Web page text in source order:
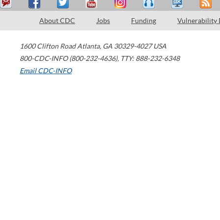
About CDC Jobs Funding Vulnerability
1600 Clifton Road Atlanta, GA 30329-4027 USA
800-CDC-INFO (800-232-4636), TTY: 888-232-6348
Email CDC-INFO